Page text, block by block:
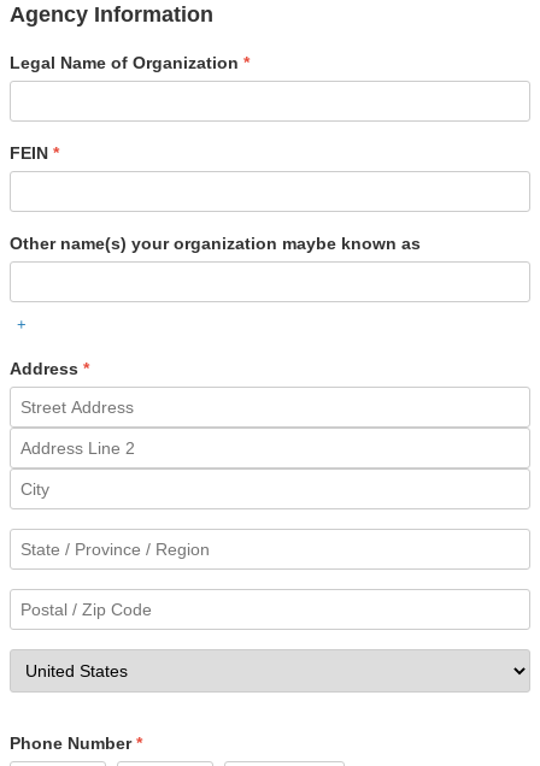
Agency Information
Legal Name of Organization *
FEIN *
Other name(s) your organization maybe known as
+
Address *
Phone Number*